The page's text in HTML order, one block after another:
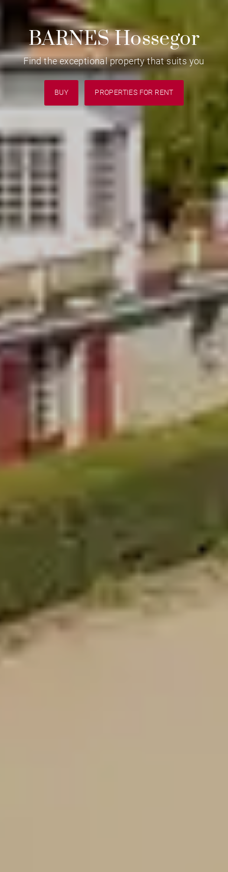
BARNES Hossegor
Find the exceptional property that suits you
BUY PROPERTIES FOR RENT